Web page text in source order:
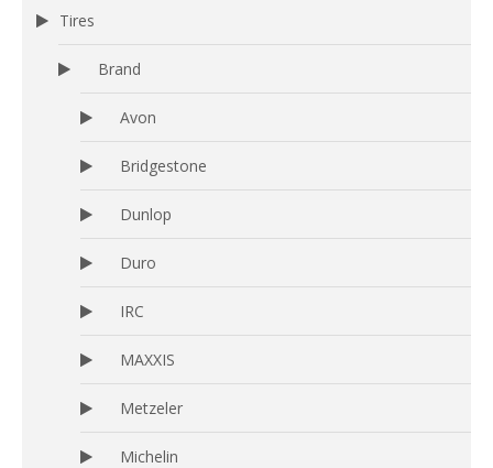
Tires
Brand
Avon
Bridgestone
Dunlop
Duro
IRC
MAXXIS
Metzeler
Michelin